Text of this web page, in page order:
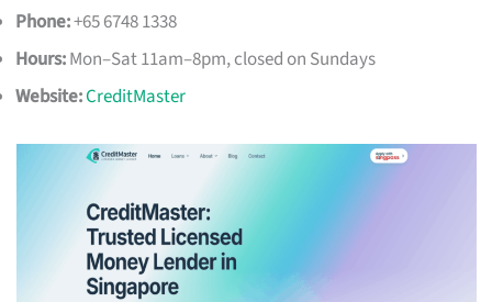
Phone:+65 6748 1338
Hours:Mon–Sat 11am–8pm, closed on Sundays
Website:CreditMaster